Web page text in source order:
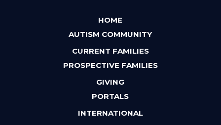
HOME
AUTISM COMMUNITY
CURRENT FAMILIES
PROSPECTIVE FAMILIES
GIVING
PORTALS
INTERNATIONAL